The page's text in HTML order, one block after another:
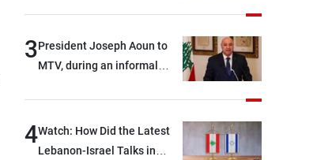
3President Joseph Aoun to
MTV, during an informal
break: Negotiations are a
lengthy process, and
4Watch: How Did the Latest
Lebanon-Israel Talks in